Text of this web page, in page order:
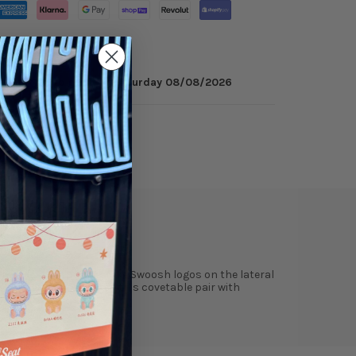
to get it by Saturday 08/08/2026
Reviews
leather panels. Nike Swoosh logos on the lateral
giant completes this covetable pair with